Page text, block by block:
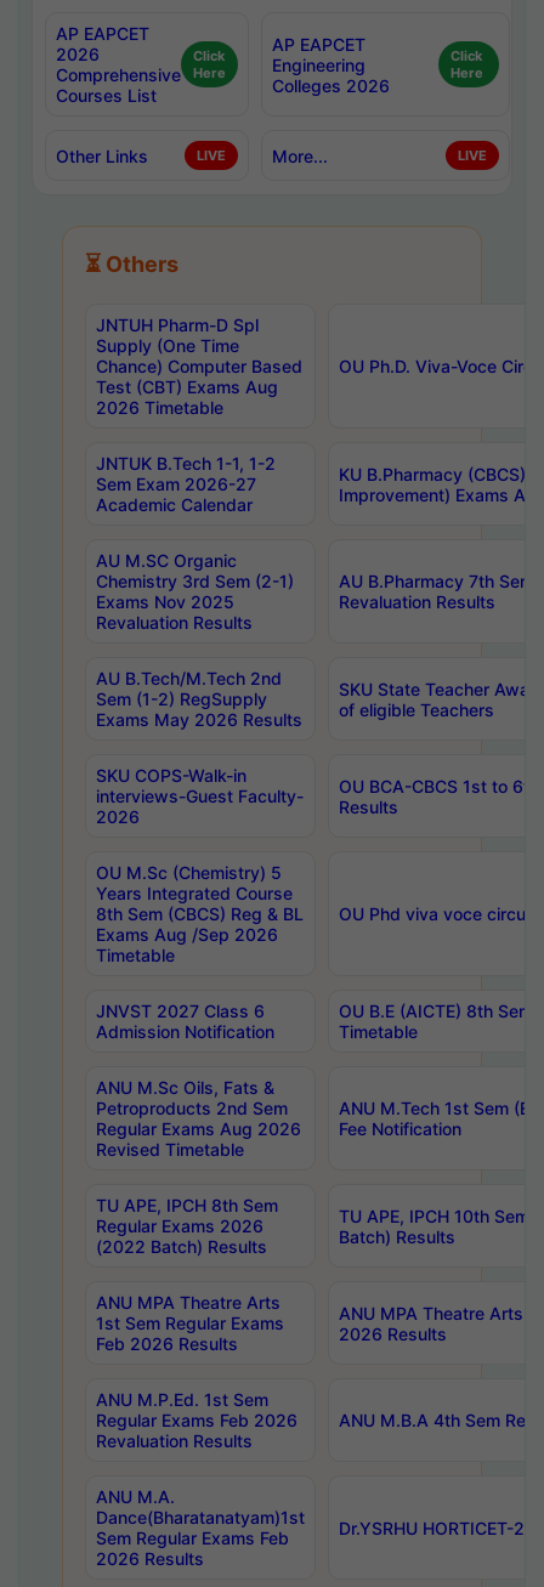
AP EAPCET
2026
Comprehensive
Courses List
Click
Here
AP EAPCET
Engineering
Colleges 2026
Click
Here
Other Links LIVE More... LIVE
⏳ Others
JNTUH Pharm-D Spl
Supply (One Time
Chance) Computer Based
Test (CBT) Exams Aug
2026 Timetable
OU Ph.D. Viva-Voce
JNTUK B.Tech 1-1, 1-2
Sem Exam 2026-27
Academic Calendar
KU B.Pharmacy (CBCS)
Improvement) Exams
AU M.SC Organic
Chemistry 3rd Sem (2-1)
Exams Nov 2025
Revaluation Results
AU B.Pharmacy 7th
Revaluation Results
AU B.Tech/M.Tech 2nd
Sem (1-2) RegSupply
Exams May 2026 Results
SKU State Teacher
of eligible Teachers
SKU COPS-Walk-in
interviews-Guest Faculty-
2026
OU BCA-CBCS 1st to
Results
OU M.Sc (Chemistry) 5
Years Integrated Course
8th Sem (CBCS) Reg & BL
Exams Aug /Sep 2026
Timetable
OU Phd viva voce
JNVST 2027 Class 6
Admission Notification
OU B.E (AICTE) 8th
Timetable
ANU M.Sc Oils, Fats &
Petroproducts 2nd Sem
Regular Exams Aug 2026
Revised Timetable
ANU M.Tech 1st Sem
Fee Notification
TU APE, IPCH 8th Sem
Regular Exams 2026
(2022 Batch) Results
TU APE, IPCH 10th Sem
Batch) Results
ANU MPA Theatre Arts
1st Sem Regular Exams
Feb 2026 Results
ANU MPA Theatre Arts
2026 Results
ANU M.P.Ed. 1st Sem
Regular Exams Feb 2026
Revaluation Results
ANU M.B.A 4th Sem
ANU M.A.
Dance(Bharatanatyam)1st
Sem Regular Exams Feb
2026 Results
Dr.YSRHU HORTICET-